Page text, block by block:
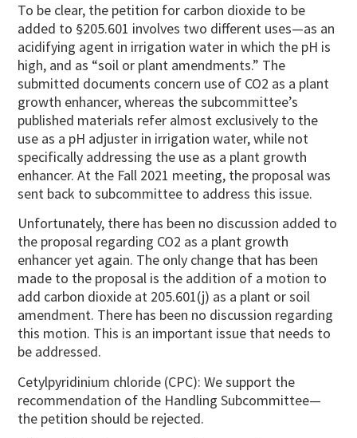
To be clear, the petition for carbon dioxide to be
added to §205.601 involves two different uses—as an
acidifying agent in irrigation water in which the pH is
high, and as “soil or plant amendments.” The
submitted documents concern use of CO2 as a plant
growth enhancer, whereas the subcommittee’s
published materials refer almost exclusively to the
use as a pH adjuster in irrigation water, while not
specifically addressing the use as a plant growth
enhancer. At the Fall 2021 meeting, the proposal was
sent back to subcommittee to address this issue.
Unfortunately, there has been no discussion added to
the proposal regarding CO2 as a plant growth
enhancer yet again. The only change that has been
made to the proposal is the addition of a motion to
add carbon dioxide at 205.601(j) as a plant or soil
amendment. There has been no discussion regarding
this motion. This is an important issue that needs to
be addressed.
Cetylpyridinium chloride (CPC): We support the
recommendation of the Handling Subcommittee—
the petition should be rejected.